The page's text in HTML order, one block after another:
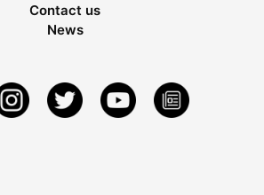
Contact us
News